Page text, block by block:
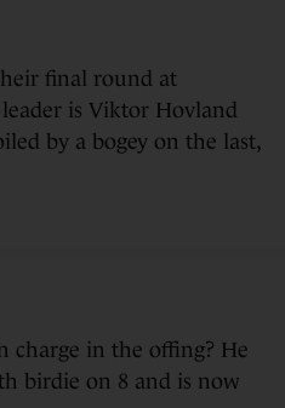
final round at
is Viktor Hovland
by a bogey on the last,
charge in the offing? He
birdie on 8 and is now